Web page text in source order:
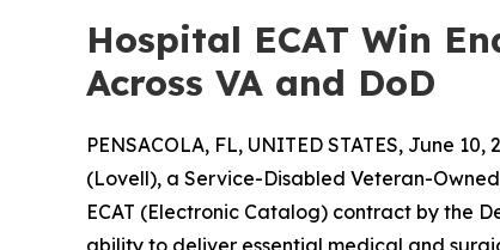
Hospital ECAT Win
Across VA and DoD
PENSACOLA, FL, UNITED STATES, June 10,
(Lovell), a Service-Disabled Veteran-
ECAT (Electronic Catalog) contract by the
ability to deliver essential medical and